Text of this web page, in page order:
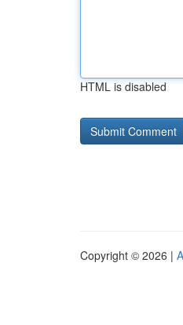
HTML is disabled
Copyright © 2026 |